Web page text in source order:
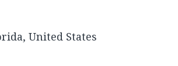
United States